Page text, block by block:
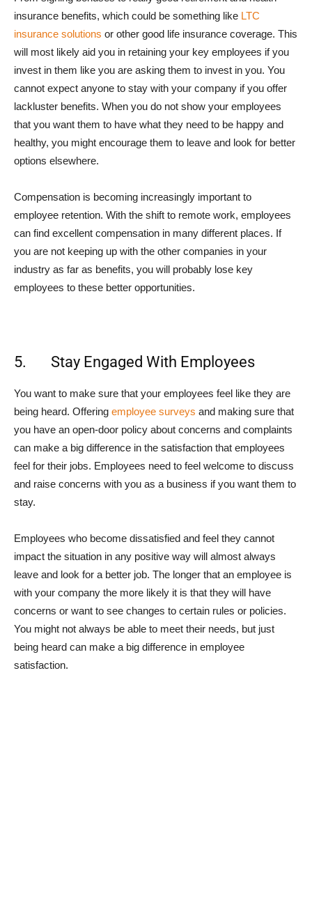
insurance benefits, which could be something like LTC
insurance solutions or other good life insurance coverage. This
will most likely aid you in retaining your key employees if you
invest in them like you are asking them to invest in you. You
cannot expect anyone to stay with your company if you offer
lackluster benefits. When you do not show your employees
that you want them to have what they need to be happy and
healthy, you might encourage them to leave and look for better
options elsewhere.
Compensation is becoming increasingly important to
employee retention. With the shift to remote work, employees
can find excellent compensation in many different places. If
you are not keeping up with the other companies in your
industry as far as benefits, you will probably lose key
employees to these better opportunities.
5. Stay Engaged With Employees
You want to make sure that your employees feel like they are
being heard. Offering employee surveys and making sure that
you have an open-door policy about concerns and complaints
can make a big difference in the satisfaction that employees
feel for their jobs. Employees need to feel welcome to discuss
and raise concerns with you as a business if you want them to
stay.
Employees who become dissatisfied and feel they cannot
impact the situation in any positive way will almost always
leave and look for a better job. The longer that an employee is
with your company the more likely it is that they will have
concerns or want to see changes to certain rules or policies.
You might not always be able to meet their needs, but just
being heard can make a big difference in employee
satisfaction.